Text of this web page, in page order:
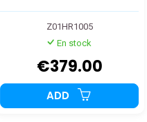
Z01HR1005
En stock
€379.00
ADD